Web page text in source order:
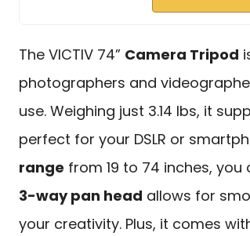
The VICTIV 74” Camera Tripod
photographers and
use. Weighing just 3.14 lbs, it
perfect for your DSLR or
range from 19 to 74 inches,
3-way pan head allows for
your creativity. Plus, it comes